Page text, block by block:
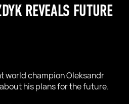
REVEALS FUTURE
world champion Oleksandr
his plans for the future.